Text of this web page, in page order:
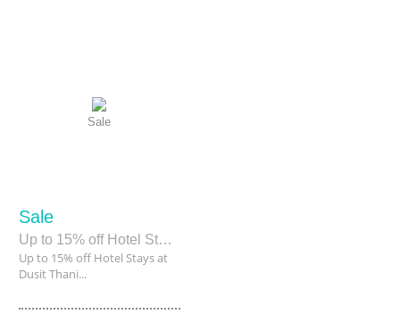
Sale
Sale
Up to 15% off Hotel Stays at Dusit Thani Guam Resort
Up to 15% off Hotel Stays at
Dusit Thani...